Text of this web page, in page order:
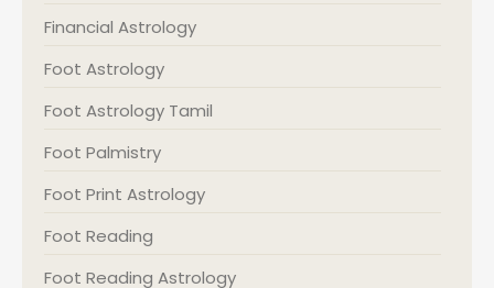
Financial Astrology
Foot Astrology
Foot Astrology Tamil
Foot Palmistry
Foot Print Astrology
Foot Reading
Foot Reading Astrology